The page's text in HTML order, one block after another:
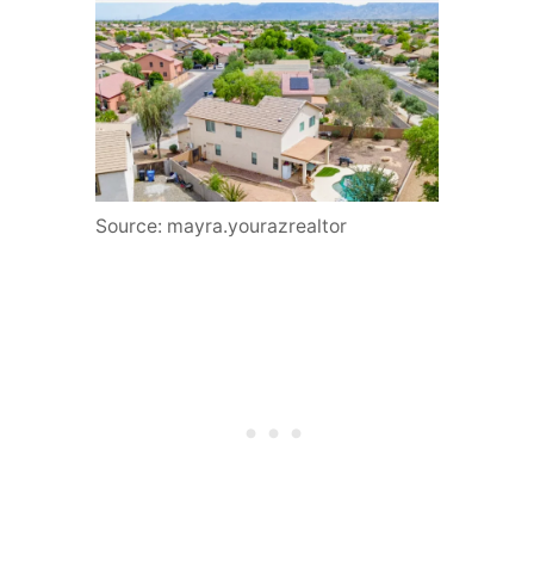
Source: mayra.yourazrealtor